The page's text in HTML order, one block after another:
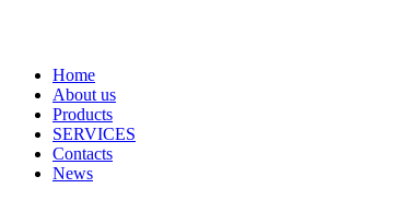
Home
About us
Products
SERVICES
Contacts
News